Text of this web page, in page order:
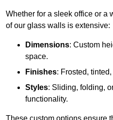
Whether for a sleek office or a
of our glass walls is extensive:
Dimensions: Custom
space.
Finishes: Frosted,
Styles: Sliding, folding,
functionality.